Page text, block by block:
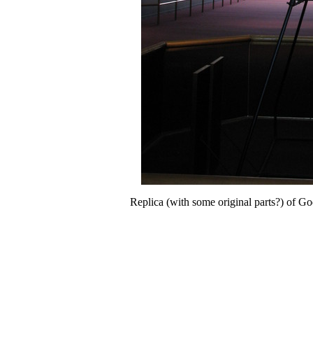
Replica (with some original parts?) of